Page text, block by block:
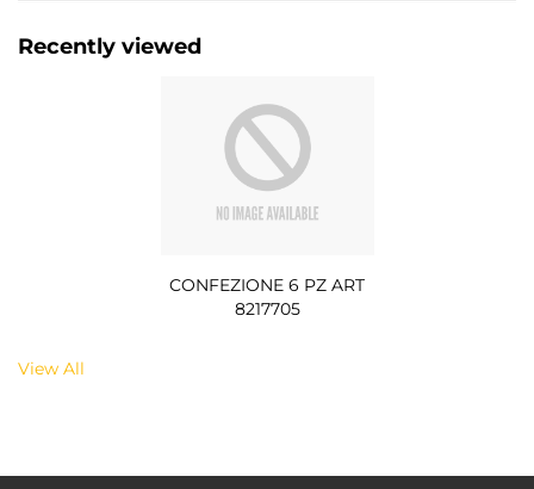
Recently viewed
CONFEZIONE 6 PZ ART
8217705
View All